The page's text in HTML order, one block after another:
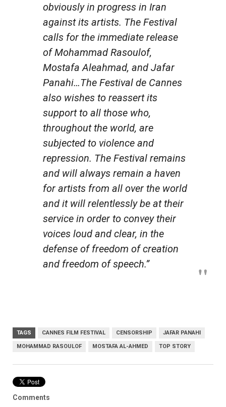
obviously in progress in Iran
against its artists. The Festival
calls for the immediate release
of Mohammad Rasoulof,
Mostafa Aleahmad, and Jafar
Panahi…The Festival de Cannes
also wishes to reassert its
support to all those who,
throughout the world, are
subjected to violence and
repression. The Festival remains
and will always remain a haven
for artists from all over the world
and it will relentlessly be at their
service in order to convey their
voices loud and clear, in the
defense of freedom of creation
and freedom of speech.”
TAGS CANNES FILM FESTIVAL CENSORSHIP JAFAR PANAHI
MOHAMMAD RASOULOF MOSTAFA AL-AHMED TOP STORY
Comments